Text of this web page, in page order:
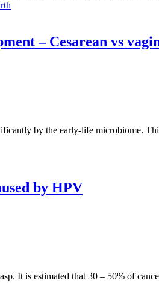
– Cesarean vs
by the early-life microbiome.
by HPV
It is estimated that 30 – 50% of